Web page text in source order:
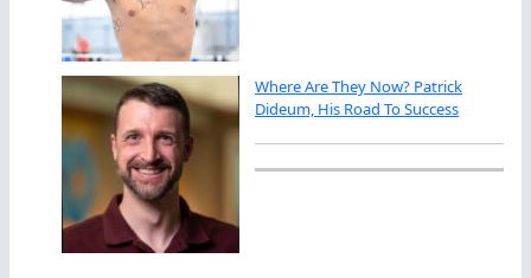
Where Are They Now? Patrick
Dideum, His Road To Success